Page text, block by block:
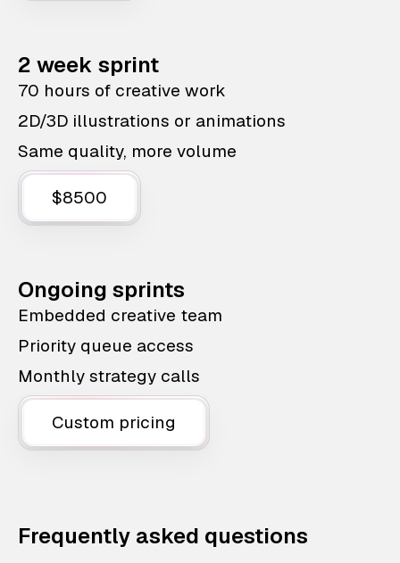
2 week sprint
70 hours of creative work
2D/3D illustrations or animations
Same quality, more volume
$8500
Ongoing sprints
Embedded creative team
Priority queue access
Monthly strategy calls
Custom pricing
Frequently asked questions